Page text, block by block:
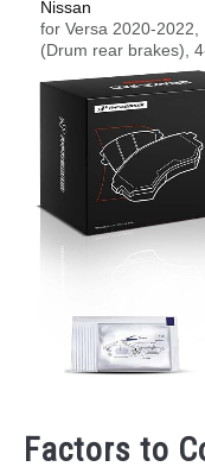
Factors to